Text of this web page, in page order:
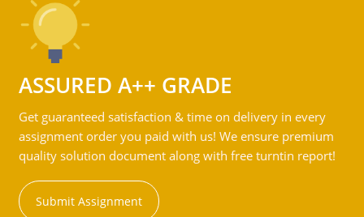
ASSURED A++ GRADE
Get guaranteed satisfaction & time on delivery in every
assignment order you paid with us! We ensure premium
quality solution document along with free turntin report!
Submit Assignment